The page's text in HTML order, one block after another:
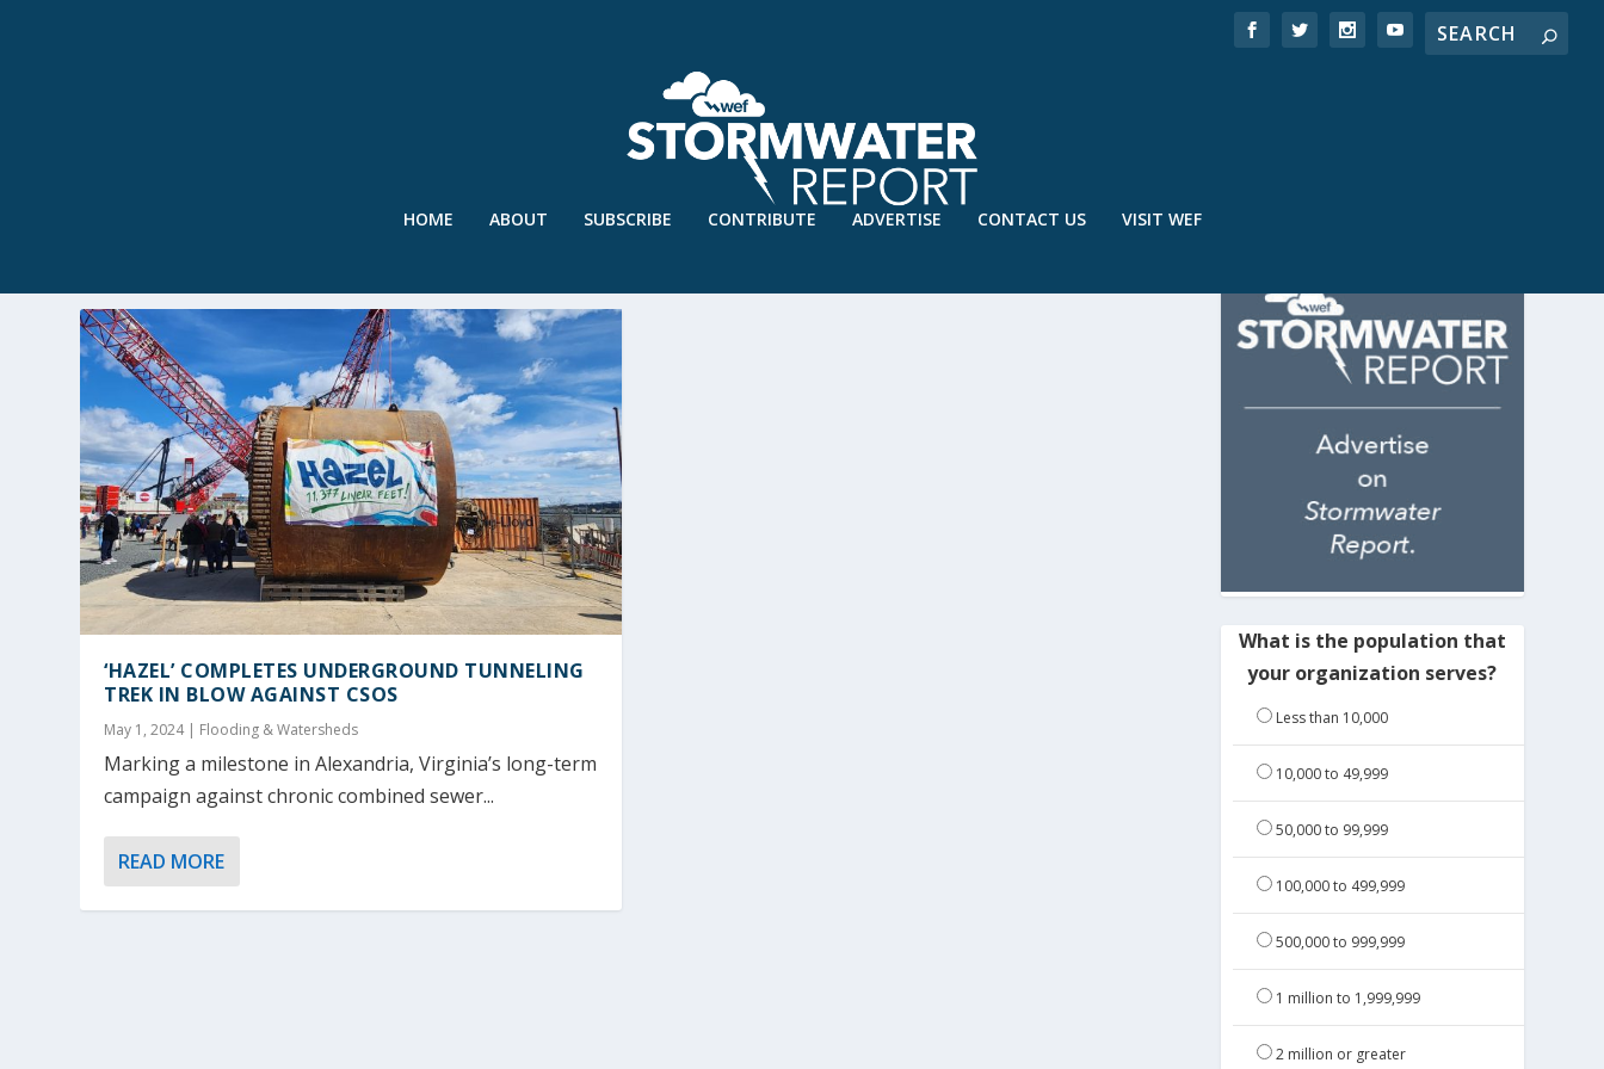
HOME ABOUT SUBSCRIBE CONTRIBUTE ADVERTISE CONTACT US VISIT WEF
‘HAZEL’ COMPLETES UNDERGROUND TUNNELING
TREK IN BLOW AGAINST CSOS
May 1, 2024| Flooding & Watersheds
Marking a milestone in Alexandria, Virginia’s long-term
campaign against chronic combined sewer...
READ MORE
What is the population that
your organization serves?
Less than 10,000
10,000 to 49,999
50,000 to 99,999
100,000 to 499,999
500,000 to 999,999
1 million to 1,999,999
2 million or greater